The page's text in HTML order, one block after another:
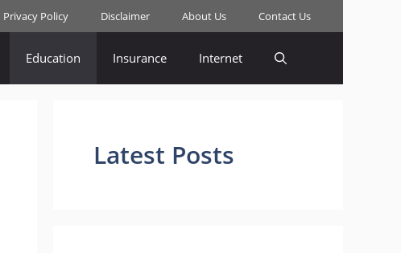
Privacy Policy Disclaimer About Us Contact Us
Education Insurance Internet
Latest Posts